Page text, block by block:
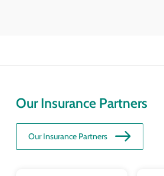
Our Insurance Partners
Our Insurance Partners